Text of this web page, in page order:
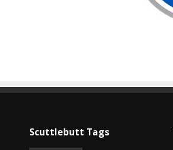
Scuttlebutt Tags